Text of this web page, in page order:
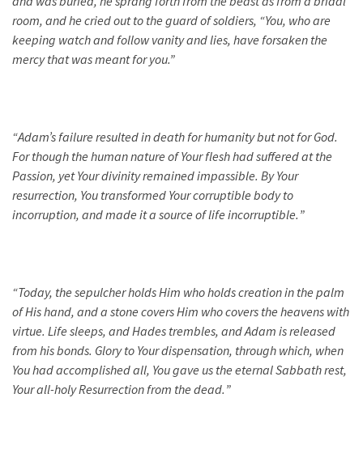
room, and he cried out to the guard of soldiers, “You, who are
keeping watch and follow vanity and lies, have forsaken the
mercy that was meant for you.”
“Adam’s failure resulted in death for humanity but not for God.
For though the human nature of Your flesh had suffered at the
Passion, yet Your divinity remained impassible. By Your
resurrection, You transformed Your corruptible body to
incorruption, and made it a source of life incorruptible. ”
“Today, the sepulcher holds Him who holds creation in the palm
of His hand, and a stone covers Him who covers the heavens with
virtue. Life sleeps, and Hades trembles, and Adam is released
from his bonds. Glory to Your dispensation, through which, when
You had accomplished all, You gave us the eternal Sabbath rest,
Your all-holy Resurrection from the dead. ”